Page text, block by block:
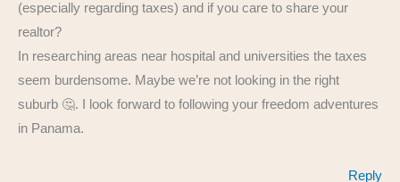
(especially regarding taxes) and if you care to share your
realtor?
In researching areas near hospital and universities the taxes
seem burdensome. Maybe we’re not looking in the right
suburb 🤔. I look forward to following your freedom adventures
in Panama.
Reply